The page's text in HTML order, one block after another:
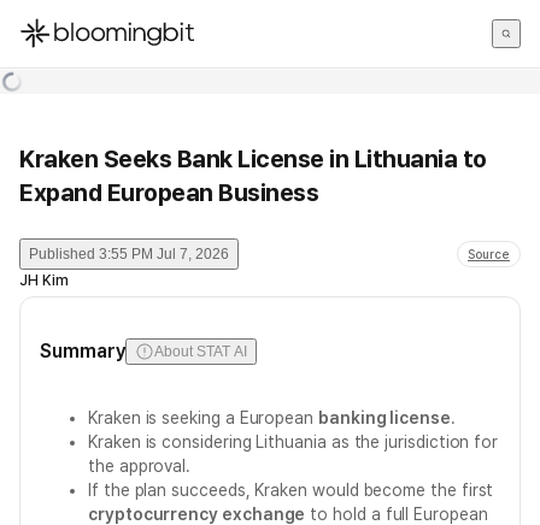
한국어
Kraken Seeks Bank License in Lithuania to
Expand European Business
Published 3:55 PM Jul 7, 2026 Source
JH Kim
Summary About STAT AI
Kraken is seeking a European banking license.
Kraken is considering Lithuania as the jurisdiction for
the approval.
If the plan succeeds, Kraken would become the first
cryptocurrency exchange to hold a full European